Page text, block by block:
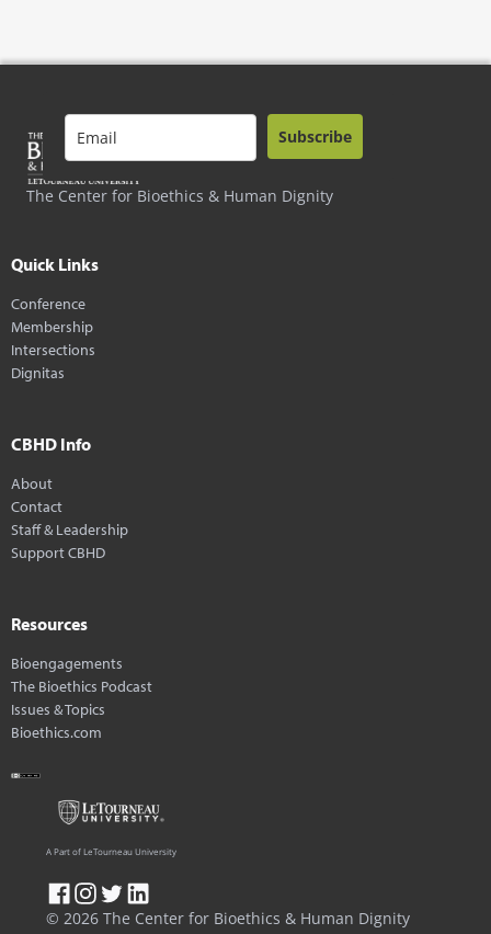
The Center for Bioethics & Human Dignity
Subscribe
Quick Links
Conference
Membership
Intersections
Dignitas
CBHD Info
About
Contact
Staff & Leadership
Support CBHD
Resources
Bioengagements
The Bioethics Podcast
Issues & Topics
Bioethics.com
© 2026 The Center for Bioethics & Human Dignity
A Part of LeTourneau University